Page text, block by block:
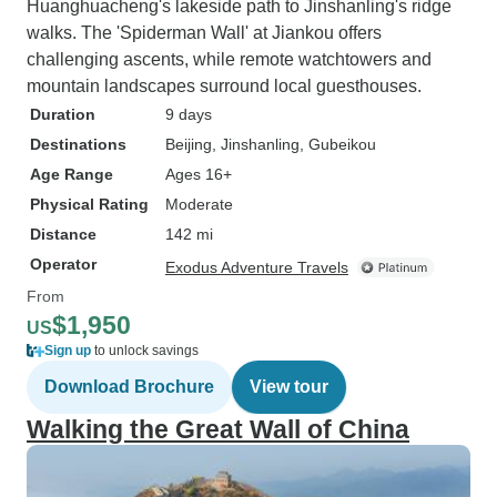
My mom likes to do long 3-4 week
trips in China. Even though the
tour is listed as a 14 day walking
tour of Sichuan, Leo had no
problem coming up with a longer
crowds of the October holiday!
Everyone knows about the big
national parks like Jiuzhaigou, but
Leo also took us to smaller parks
and villages where there were
very few tourists, so we could get
away from the crowds. There was
one day that I had trouble with the
high altitude in Tibet and started
getting headaches. Leo brought
room when I got back that night.
Huanghuacheng's lakeside path to Jinshanling's ridge
walks. The 'Spiderman Wall' at Jiankou offers
challenging ascents, while remote watchtowers and
mountain landscapes surround local guesthouses.
Duration
9 days
Destinations
Beijing , Jinshanling , Gubeikou
Age Range
Ages 16+
Physical Rating
Moderate
Distance
142 mi
Operator
Exodus Adventure Travels
From
US$1,950
Sign up to unlock savings
Download Brochure View tour
Walking the Great Wall of China